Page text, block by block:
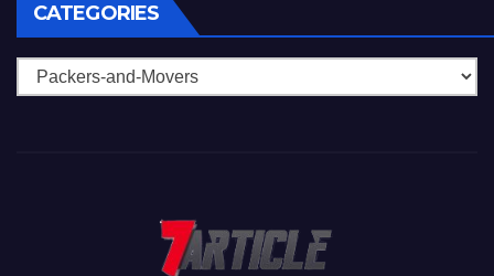
CATEGORIES
Categories